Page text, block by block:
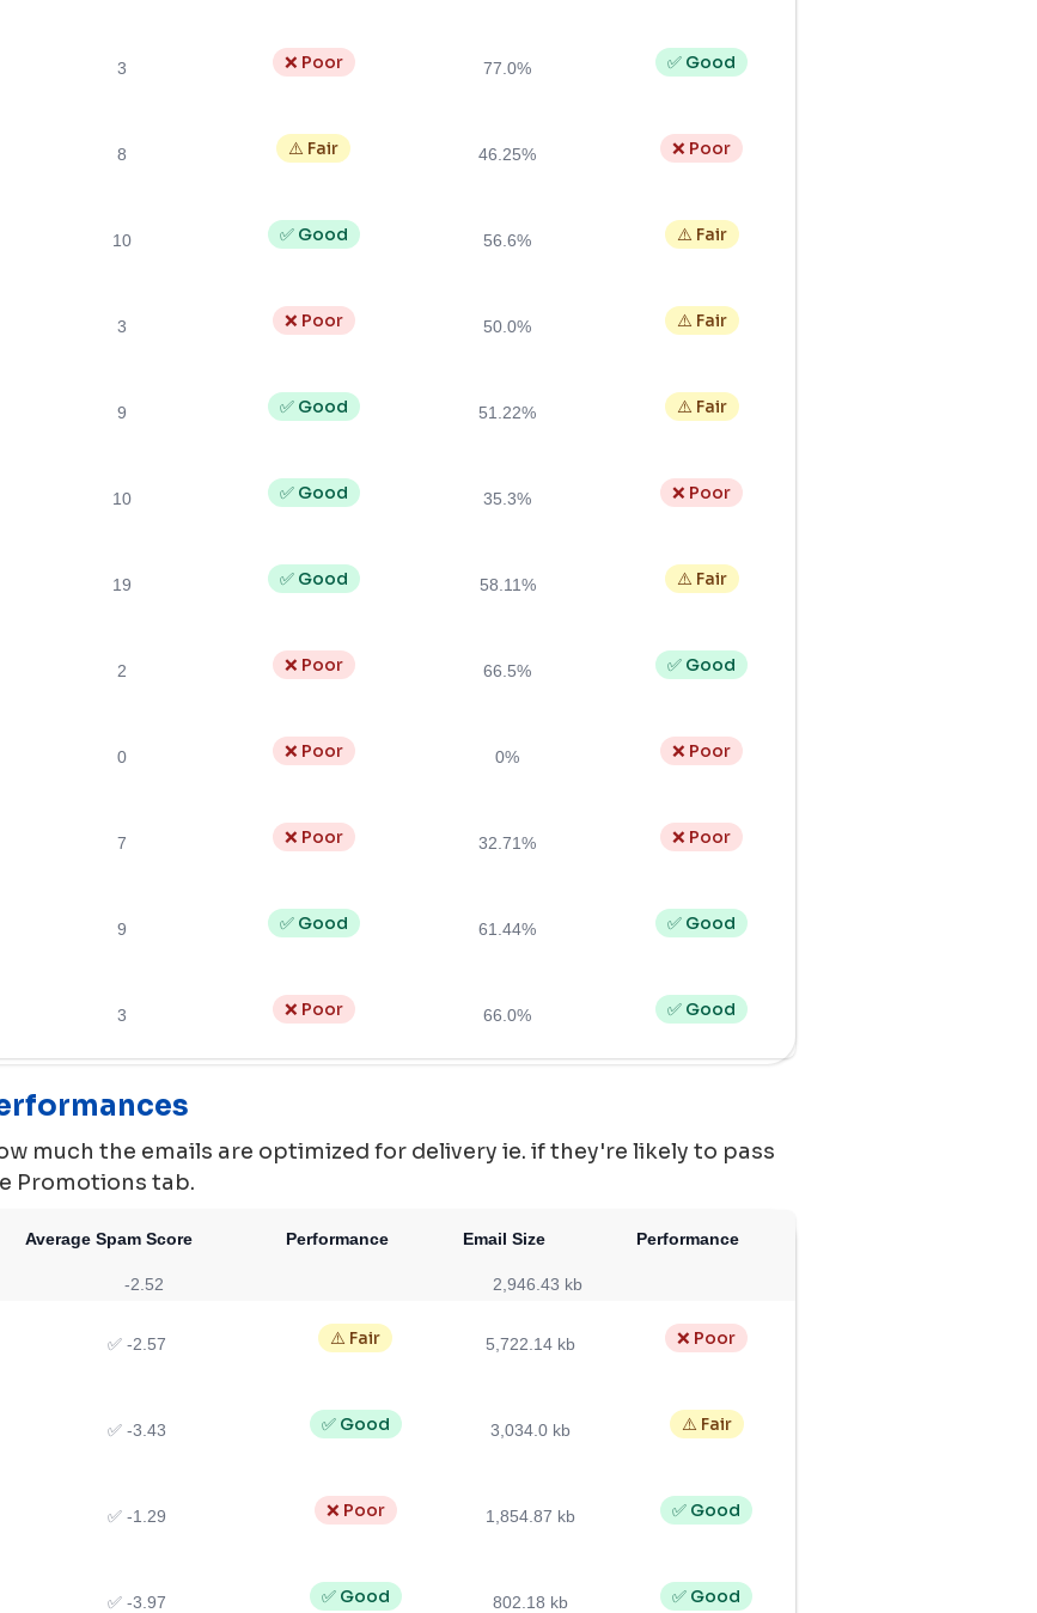
3 ❌ Poor 77.0% ✅ Good
8 ⚠️ Fair 46.25% ❌ Poor
10 ✅ Good 56.6% ⚠️ Fair
3 ❌ Poor 50.0% ⚠️ Fair
9 ✅ Good 51.22% ⚠️ Fair
10 ✅ Good 35.3% ❌ Poor
19 ✅ Good 58.11% ⚠️ Fair
2 ❌ Poor 66.5% ✅ Good
0 ❌ Poor 0% ❌ Poor
7 ❌ Poor 32.71% ❌ Poor
9 ✅ Good 61.44% ✅ Good
3 ❌ Poor 66.0% ✅ Good
much the emails are optimized for delivery ie. if they're likely to pass
Promotions tab.
Average Spam Score Performance Email Size Performance
-2.52 2,946.43 kb
✅ -2.57 ⚠️ Fair 5,722.14 kb ❌ Poor
✅ -3.43 ✅ Good 3,034.0 kb ⚠️ Fair
✅ -1.29 ❌ Poor 1,854.87 kb ✅ Good
✅ -3.97 ✅ Good 802.18 kb ✅ Good